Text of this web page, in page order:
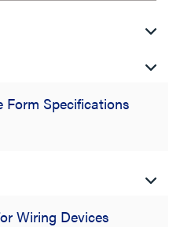
Form Specifications
Wiring Devices